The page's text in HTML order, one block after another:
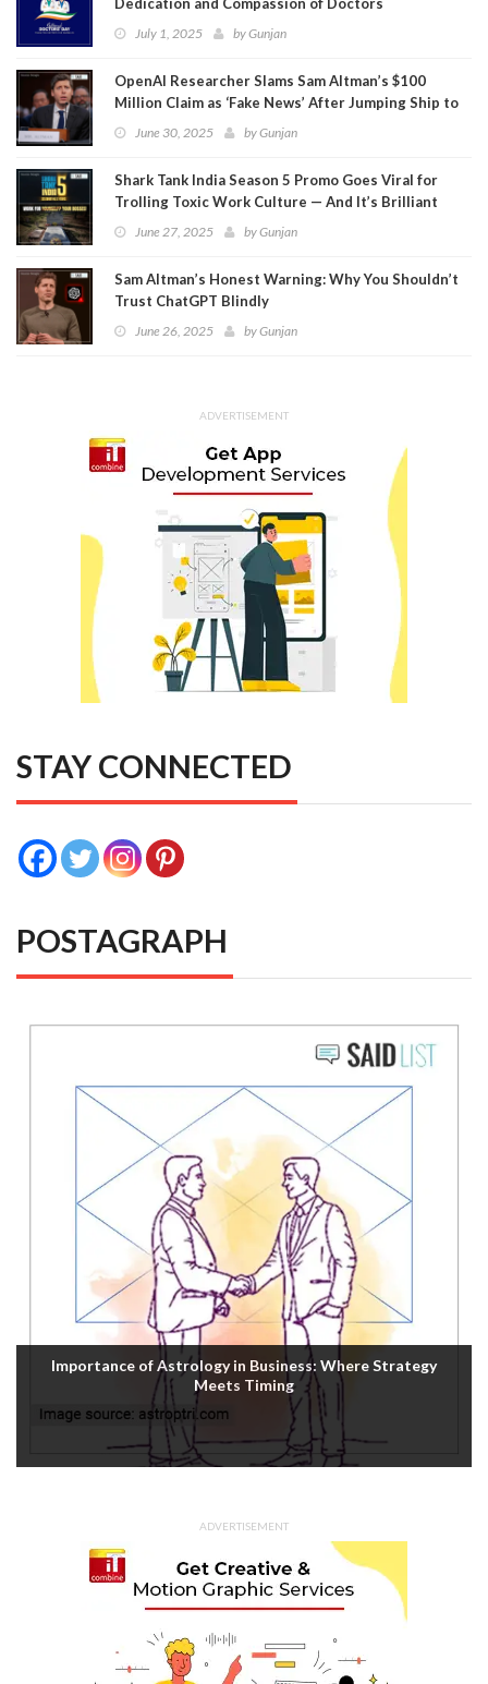
July 1, 2025 byGunjan
OpenAI Researcher Slams Sam Altman’s $100
Million Claim as ‘Fake News’ After Jumping Ship to
MetaJune 30, 2025 byGunjan
Shark Tank India Season 5 Promo Goes Viral for
Trolling Toxic Work Culture — And It’s Brilliant
June 27, 2025 byGunjan
Sam Altman’s Honest Warning: Why You Shouldn’t
Trust ChatGPT Blindly
June 26, 2025 byGunjan
ADVERTISEMENT
STAY CONNECTED
POSTAGRAPH
Importance of Astrology in Business: Where Strategy
Meets Timing
ADVERTISEMENT